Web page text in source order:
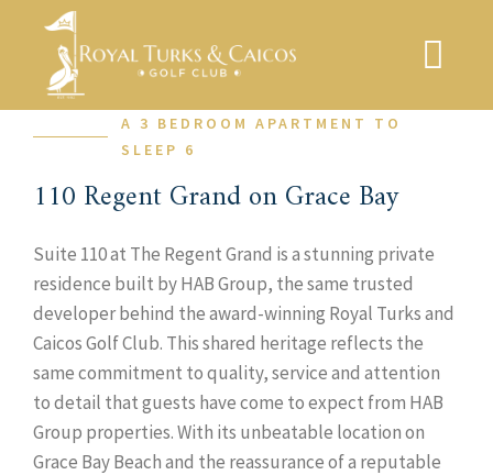
content
A 3 BEDROOM APARTMENT TO
SLEEP 6
110 Regent Grand on Grace Bay
Suite 110 at The Regent Grand is a stunning private
residence built by HAB Group, the same trusted
developer behind the award-winning Royal Turks and
Caicos Golf Club. This shared heritage reflects the
same commitment to quality, service and attention
to detail that guests have come to expect from HAB
Group properties. With its unbeatable location on
Grace Bay Beach and the reassurance of a reputable